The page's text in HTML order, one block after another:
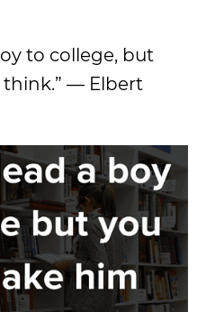
to college, but
think.” — Elbert